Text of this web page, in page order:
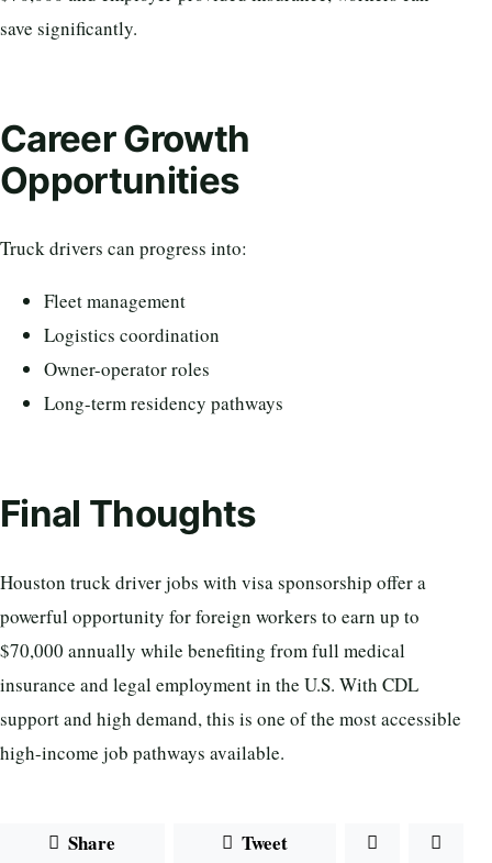
save significantly.
Career Growth
Opportunities
Truck drivers can progress into:
Fleet management
Logistics coordination
Owner-operator roles
Long-term residency pathways
Final Thoughts
Houston truck driver jobs with visa sponsorship offer a
powerful opportunity for foreign workers to earn up to
$70,000 annually while benefiting from full medical
insurance and legal employment in the U.S. With CDL
support and high demand, this is one of the most accessible
high-income job pathways available.
Share Tweet